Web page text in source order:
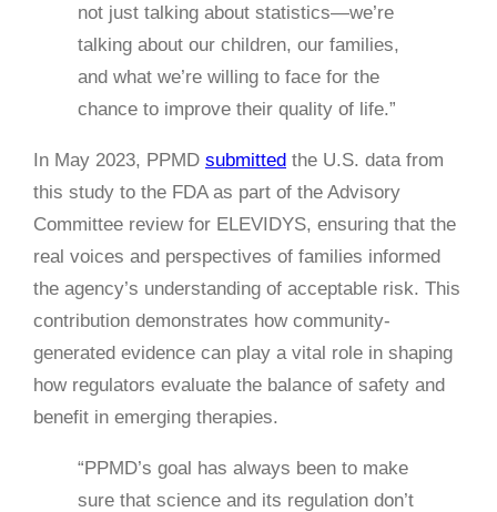
not just talking about statistics—we’re
talking about our children, our families,
and what we’re willing to face for the
chance to improve their quality of life.”
In May 2023, PPMD submitted the U.S. data from
this study to the FDA as part of the Advisory
Committee review for ELEVIDYS, ensuring that the
real voices and perspectives of families informed
the agency’s understanding of acceptable risk. This
contribution demonstrates how community-
generated evidence can play a vital role in shaping
how regulators evaluate the balance of safety and
benefit in emerging therapies.
“PPMD’s goal has always been to make
sure that science and its regulation don’t